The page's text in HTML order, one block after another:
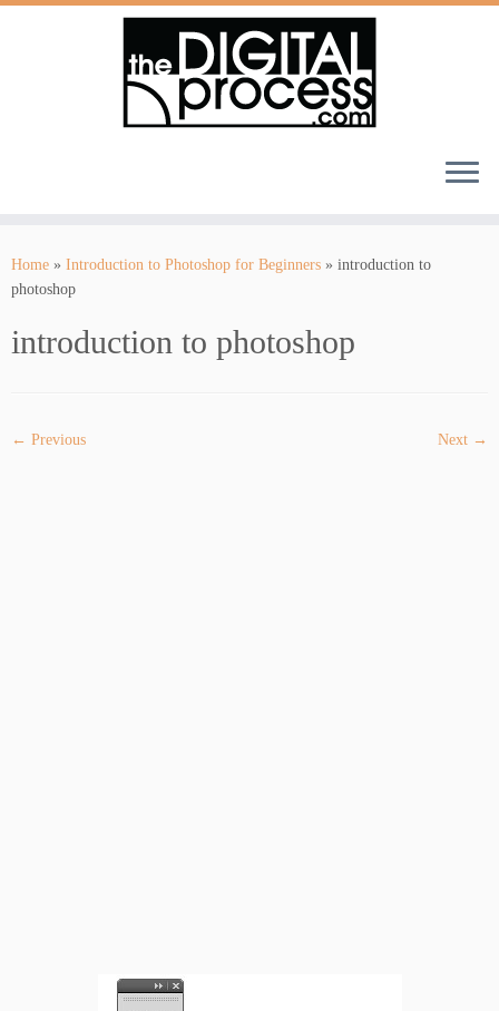
content
Home » Introduction to Photoshop for Beginners » introduction to
photoshop
introduction to photoshop
← Previous Next →